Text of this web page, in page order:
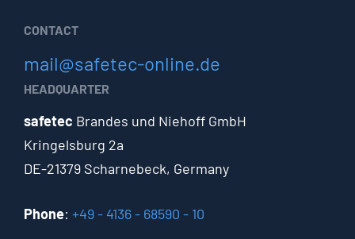
CONTACT
mail@safetec-online.de
HEADQUARTER
safetec Brandes und Niehoff GmbH
Kringelsburg 2a
DE-21379 Scharnebeck, Germany
Phone: +49 - 4136 - 68590 - 10